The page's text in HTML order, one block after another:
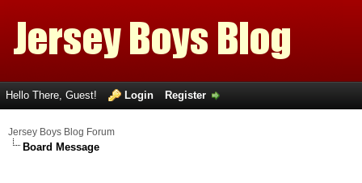
Hello There, Guest! Login Register
Jersey Boys Blog Forum
Board Message